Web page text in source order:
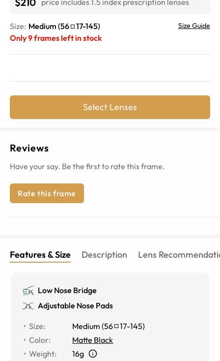
price includes 1.5 index prescription lenses
Size: Medium (56 17-145) Size Guide
Only9frames left in stock
Select Lenses
Reviews
Have your say. Be the first to rate this frame.
Rate this frame
Features & Size Description Lens
Low Nose Bridge
Adjustable Nose Pads
Size: Medium (56 17-145)
Color:
Matte Black
Weight:
16g